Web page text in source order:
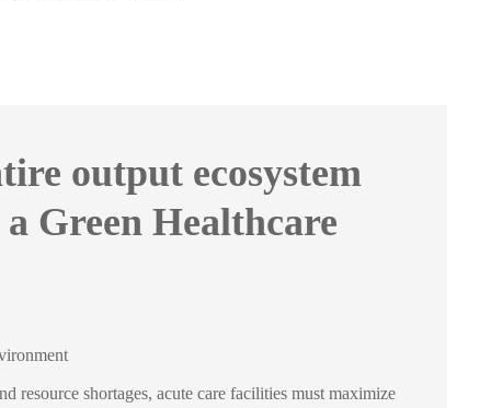
output ecosystem
Green Healthcare
resource shortages, acute care facilities must maximize